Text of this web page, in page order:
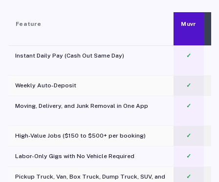
Feature Muvr
Instant Daily Pay (Cash Out Same Day) ✓
Weekly Auto-Deposit ✓
Moving, Delivery, and Junk Removal in One App
✓
High-Value Jobs ($150 to $500+ per booking) ✓
Labor-Only Gigs with No Vehicle Required ✓
Pickup Truck, Van, Box Truck, Dump Truck, SUV, and
✓